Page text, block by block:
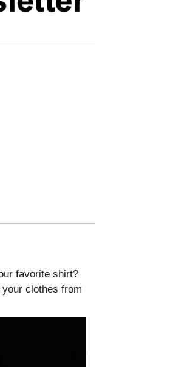
favorite shirt?
clothes from